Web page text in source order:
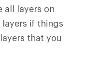
all layers on
if things
that you